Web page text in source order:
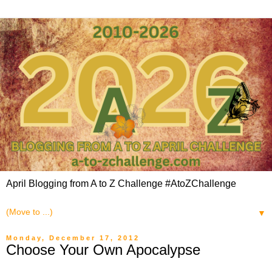
April Blogging from A to Z Challenge #AtoZChallenge
▼
Monday, December 17, 2012
Choose Your Own Apocalypse